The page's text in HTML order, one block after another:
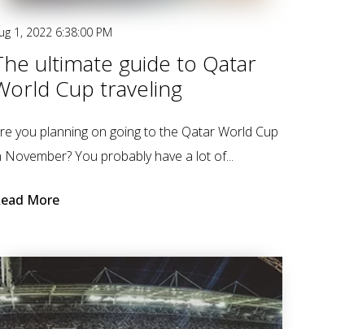
1, 2022 6:38:00 PM
ultimate guide to Qatar
Cup traveling
you planning on going to the Qatar World Cup
November? You probably have a lot of...
More